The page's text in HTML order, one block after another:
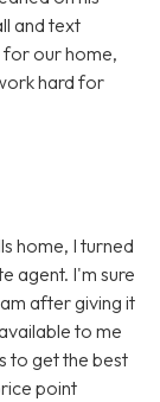
and text
for our home,
hard for
home, I turned
agent. I'm sure
after giving it
to me
to get the best
point